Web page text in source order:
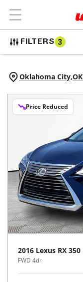
FILTERS 3
Oklahoma City,OK
Price Reduced
2016 Lexus RX 350
FWD 4dr